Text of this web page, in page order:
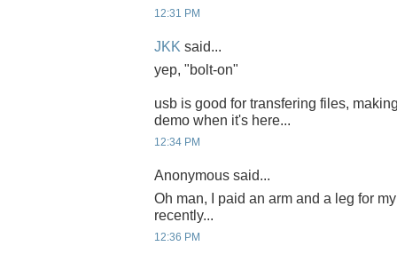
12:31 PM
JKK said...
yep, "bolt-on"
usb is good for transfering files,
demo when it's here...
12:34 PM
Anonymous said...
Oh man, I paid an arm and a leg for
recently...
12:36 PM